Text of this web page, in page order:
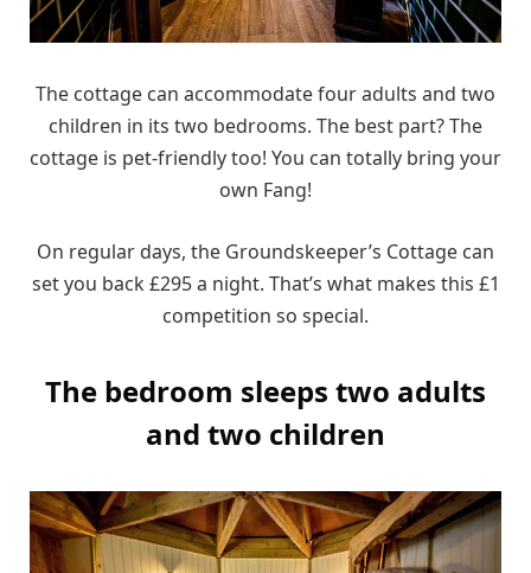
The cottage can accommodate four adults and two
children in its two bedrooms. The best part? The
cottage is pet-friendly too! You can totally bring your
own Fang!
On regular days, the Groundskeeper’s Cottage can
set you back £295 a night. That’s what makes this £1
competition so special.
The bedroom sleeps two adults
and two children